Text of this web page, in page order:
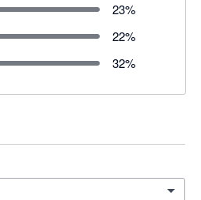
23%
22%
32%